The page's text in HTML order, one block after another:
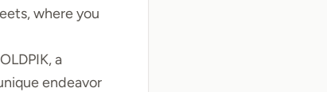
where you
a
endeavor